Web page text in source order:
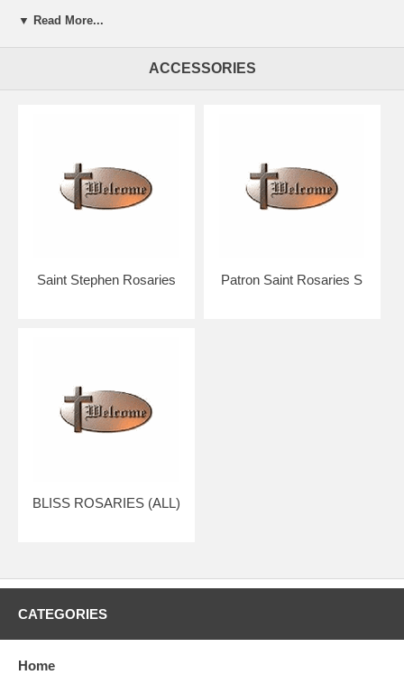
Your rosary will arrive in absolutely pristine condition.
NOTE: Picture shows tail end of rosary only for a better view of the
beads, crucifix & center.
▼ Read More...
ACCESSORIES
Saint Stephen Rosaries Patron Saint Rosaries S
BLISS ROSARIES (ALL)
CATEGORIES
Home